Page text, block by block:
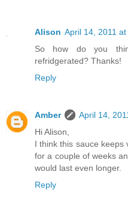
Alison April 14, 2011 at
So how do you
refridgerated? Thanks!
Reply
Amber
April 14,
Hi Alison,
I think this sauce keeps
for a couple of weeks
would last even longer.
Reply